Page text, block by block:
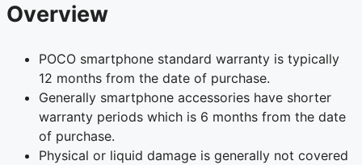
Overview
POCO smartphone standard warranty is typically
12 months from the date of purchase.
Generally smartphone accessories have shorter
warranty periods which is 6 months from the date
of purchase.
Physical or liquid damage is generally not covered